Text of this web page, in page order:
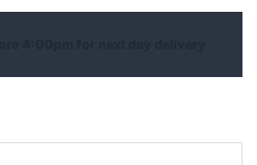
4:00pm for next day delivery